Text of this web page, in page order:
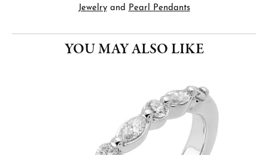
Jewelryand Pearl Pendants
YOU MAY ALSO LIKE